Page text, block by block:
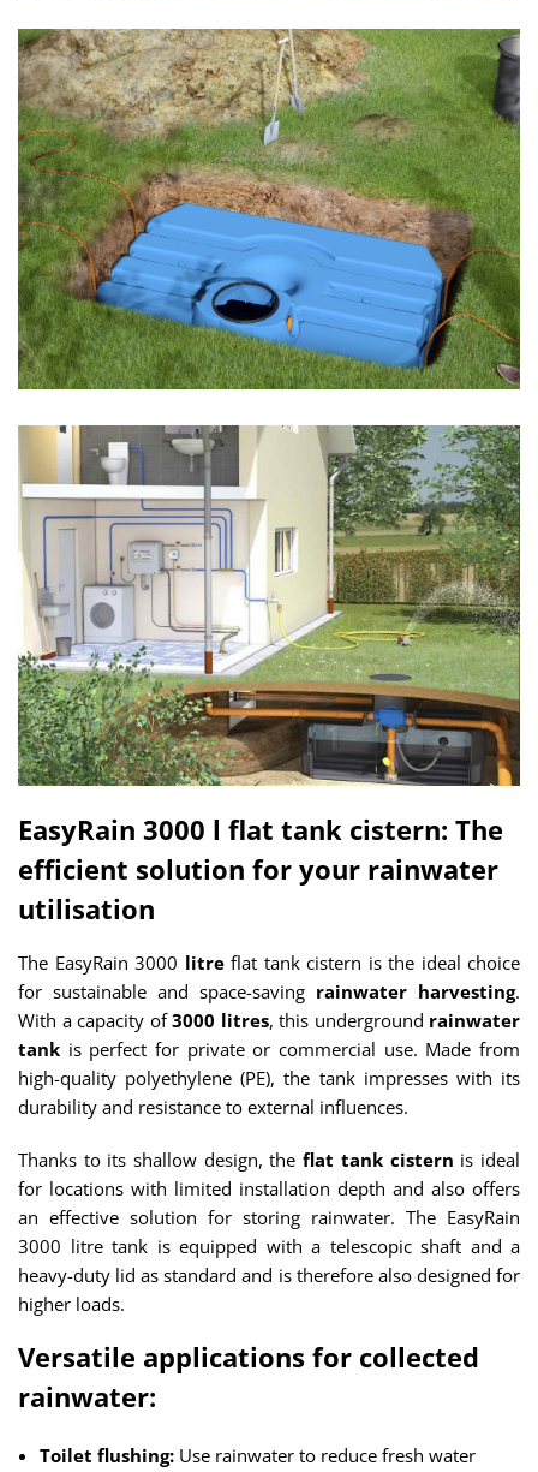
EasyRain 3000 l flat tank cistern: The
efficient solution for your rainwater
utilisation
The EasyRain 3000 litreflat tank cistern is the ideal choice
for sustainable and space-saving rainwater harvesting.
With a capacity of3000 litres, this underground rainwater
tank is perfect for private or commercial use. Made from
high-quality polyethylene (PE), the tank impresses with its
durability and resistance to external influences.
Thanks to its shallow design, theflat tank cistern is ideal
for locations with limited installation depth and also offers
an effective solution for storing rainwater. The EasyRain
3000 litre tank is equipped with a telescopic shaft and a
heavy-duty lid as standard and is therefore also designed for
higher loads.
Versatile applications for collected
rainwater:
Toilet flushing: Use rainwater to reduce fresh water